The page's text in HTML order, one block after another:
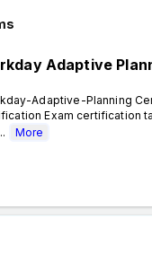
Adaptive
Adaptive-Planning
Exam certification
More